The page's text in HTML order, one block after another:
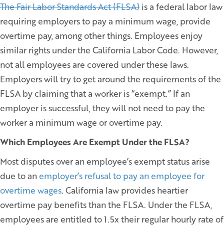
The Fair Labor Standards Act (FLSA) is a federal labor law
requiring employers to pay a minimum wage, provide
overtime pay, among other things. Employees enjoy
similar rights under the California Labor Code. However,
not all employees are covered under these laws.
Employers will try to get around the requirements of the
FLSA by claiming that a worker is “exempt.” If an
employer is successful, they will not need to pay the
worker a minimum wage or overtime pay.
Which Employees Are Exempt Under the FLSA?
Most disputes over an employee’s exempt status arise
due to anemployer’s refusal to pay an employee for
overtime wages. California law provides heartier
overtime pay benefits than the FLSA. Under the FLSA,
employees are entitled to 1.5x their regular hourly rate of